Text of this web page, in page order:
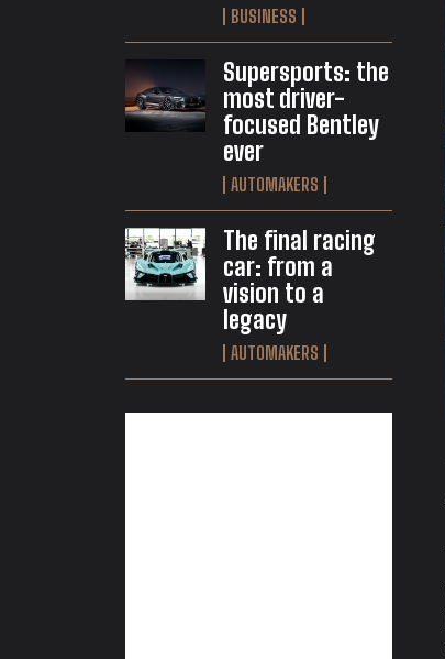
BUSINESS
Supersports: the
most driver-
focused Bentley
ever
AUTOMAKERS
The final racing
car: from a
vision to a
legacy
AUTOMAKERS